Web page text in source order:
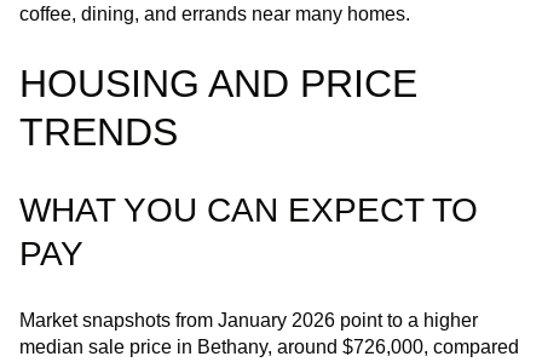
coffee, dining, and errands near many homes.
HOUSING AND PRICE
TRENDS
WHAT YOU CAN EXPECT TO
PAY
Market snapshots from January 2026 point to a higher
median sale price in Bethany, around $726,000, compared